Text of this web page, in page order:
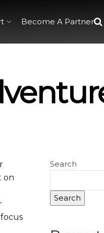
Become A Partner
on
Search
Search